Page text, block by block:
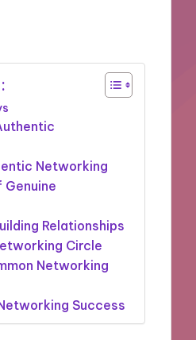
Networking
Genuine
Relationships
Circle
Networking
Success